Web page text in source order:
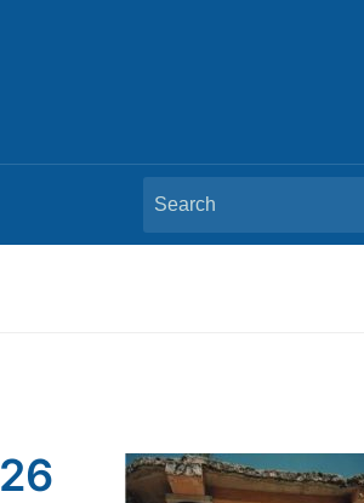
Search
for: